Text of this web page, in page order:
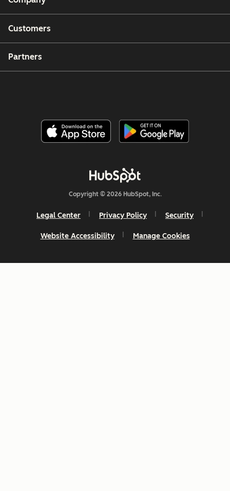
Customers
Partners
Copyright © 2026 HubSpot, Inc.
Legal Center Privacy Policy Security
Website Accessibility Manage Cookies